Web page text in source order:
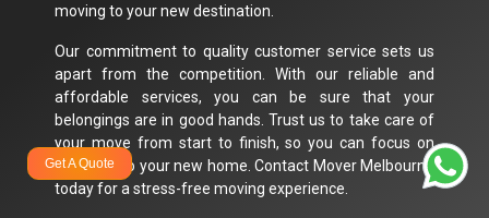
moving to your new destination.
Our commitment to quality customer service sets us
apart from the competition. With our reliable and
affordable services, you can be sure that your
belongings are in good hands. Trust us to take care of
your move from start to finish, so you can focus on
settling into your new home. Contact Mover Melbourne
today for a stress-free moving experience.
Get A Quote